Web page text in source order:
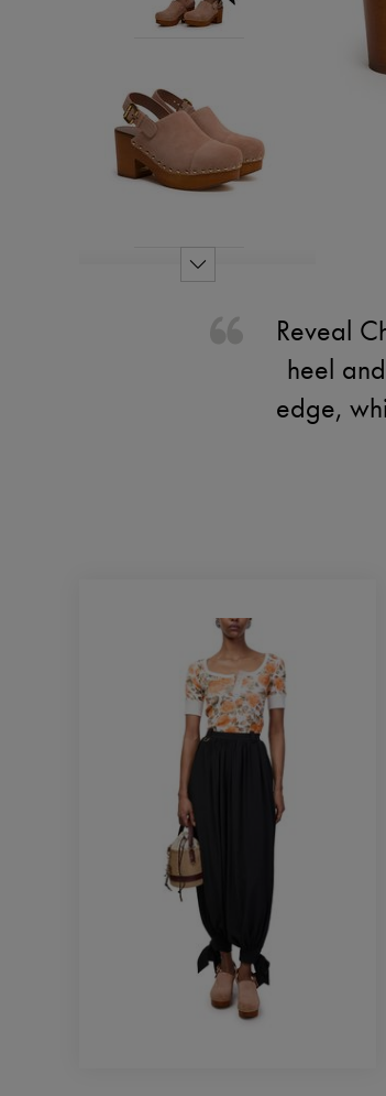
Reveal
heel
edge,